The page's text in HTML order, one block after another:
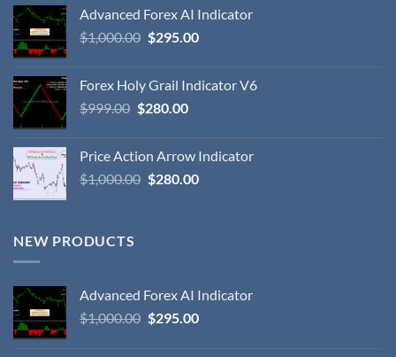
Advanced Forex AI Indicator
$1,000.00 $295.00
Forex Holy Grail Indicator V6
$999.00 $280.00
Price Action Arrow Indicator
$1,000.00 $280.00
NEW PRODUCTS
Advanced Forex AI Indicator
$1,000.00 $295.00